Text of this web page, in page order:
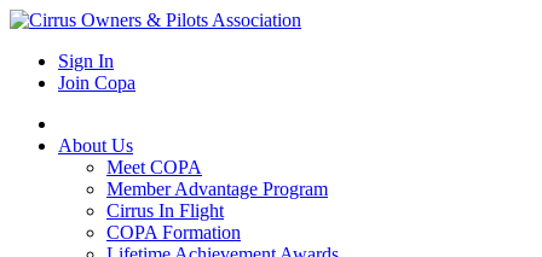
Sign In
Join Copa
About Us
Meet COPA
Member Advantage Program
Cirrus In Flight
COPA Formation